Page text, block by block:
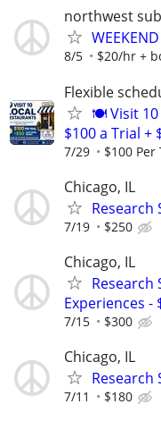
northwest
8/5 $20/hr +
Flexible
🍽️ Visit 10
$100 a Trial +
7/29 $100
Chicago, IL
Research
7/19 $250
Chicago, IL
Research
Experiences -
7/15 $300
Chicago, IL
Research
7/11 $180